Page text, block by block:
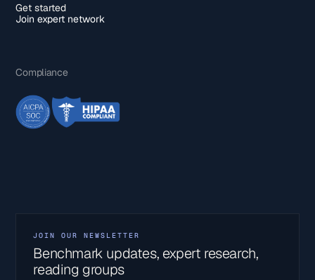
Get started
Join expert network
Compliance
JOIN OUR NEWSLETTER
Benchmark updates, expert research,
reading groups